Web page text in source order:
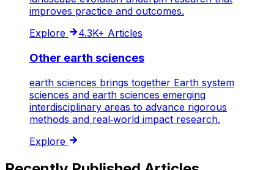
improves practice and outcomes.
Explore
4.3K+ Articles
Other earth sciences
earth sciences brings together Earth system
sciences and earth sciences emerging
interdisciplinary areas to advance rigorous
methods and real‑world impact research.
Explore